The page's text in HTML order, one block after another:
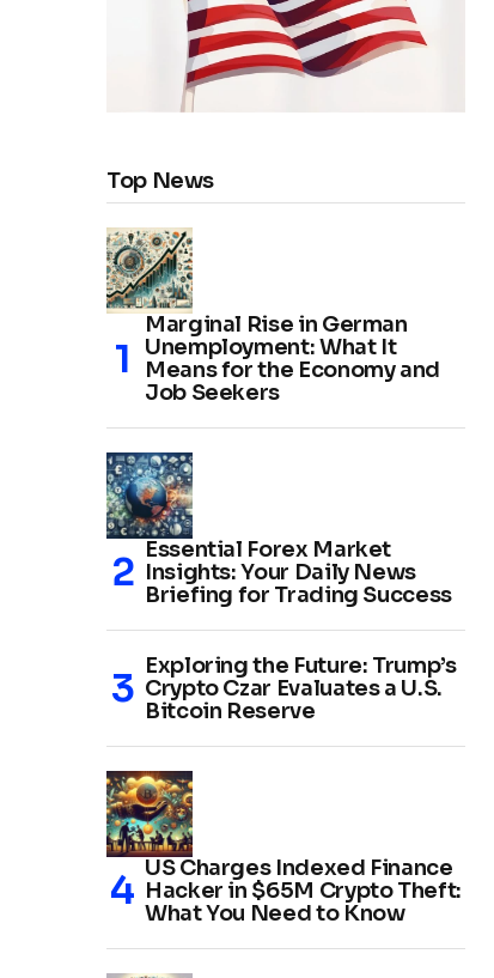
Top News
Marginal Rise in German
Unemployment: What It
Means for the Economy and
Job Seekers
Essential Forex Market
Insights: Your Daily News
Briefing for Trading Success
Exploring the Future: Trump’s
Crypto Czar Evaluates a U.S.
Bitcoin Reserve
US Charges Indexed Finance
Hacker in $65M Crypto Theft:
What You Need to Know